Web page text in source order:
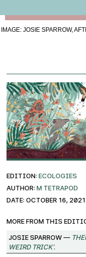
IMAGE: JOSIE SPARROW,
EDITION:ECOLOGIES
AUTHOR:M Tetrapod
DATE: October 16, 2021
More from this
josie sparrow —
Weird Trick’.